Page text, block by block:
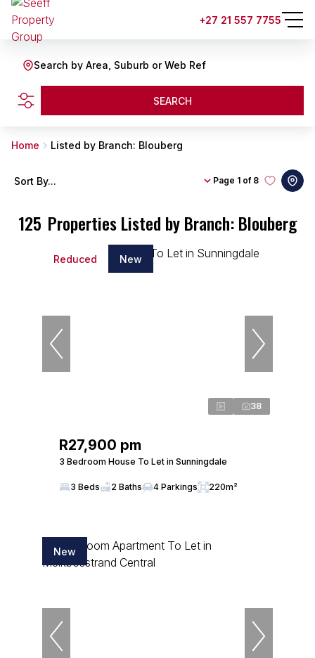
+27 21 557 7755
Search by Area, Suburb or Web Ref
SEARCH
Home Listed by Branch: Blouberg
125 Properties Listed by Branch: Blouberg
Page 1 of 8
Sort By...
Reduced New
38
R27,900 pm
3 Bedroom House To Let in Sunningdale
3 Beds 2 Baths 4 Parkings 220m²
New